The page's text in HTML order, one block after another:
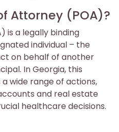
Attorney (POA)?
is a legally binding
individual – the
on behalf of another
In Georgia, this
wide range of actions,
and real estate
healthcare decisions.